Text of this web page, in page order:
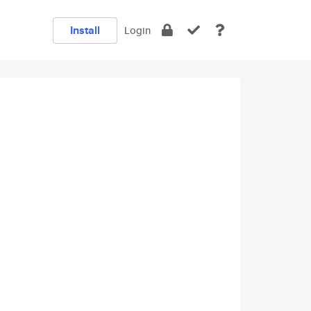
Install Login